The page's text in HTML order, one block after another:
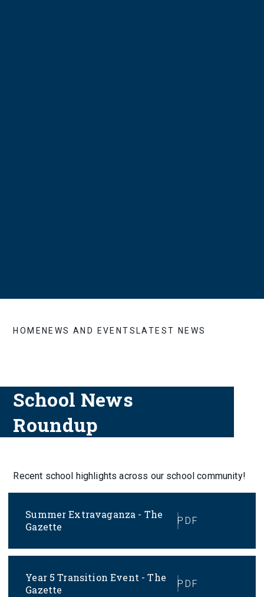
HOME NEWS AND EVENTS LATEST NEWS
School News
Roundup
Recent school highlights across our school community!
Summer Extravaganza - The
Gazette
PDF
Year 5 Transition Event - The
Gazette
PDF